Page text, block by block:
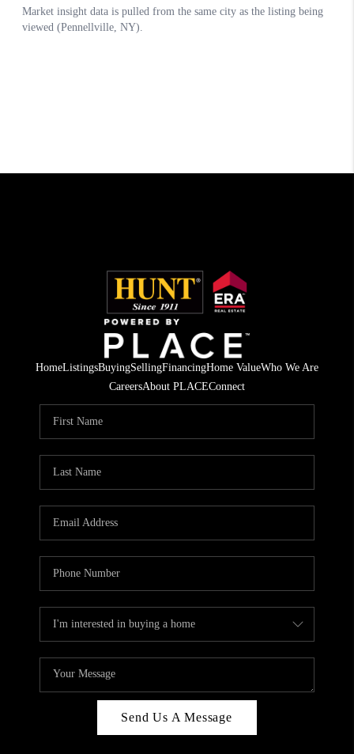
HomeListingsBuyingSellingFinancingHome ValueWho We Are
CareersAbout PLACEConnect
Send Us A Message